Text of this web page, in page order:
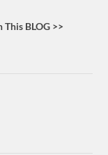
BLOG >>